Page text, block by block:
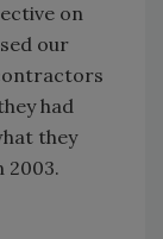
on
our
had
they
2003.